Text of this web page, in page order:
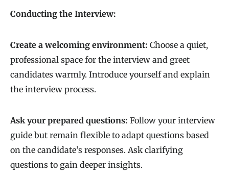
Conducting the Interview:
Create a welcoming environment: Choose a quiet,
professional space for the interview and greet
candidates warmly. Introduce yourself and explain
the interview process.
Ask your prepared questions: Follow your interview
guide but remain flexible to adapt questions based
on the candidate’s responses. Ask clarifying
questions to gain deeper insights.